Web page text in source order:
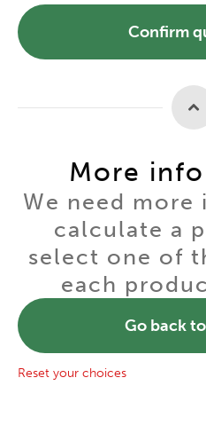
Confirm
More
We need
calculate a
select one of
each
Go back
Reset your choices